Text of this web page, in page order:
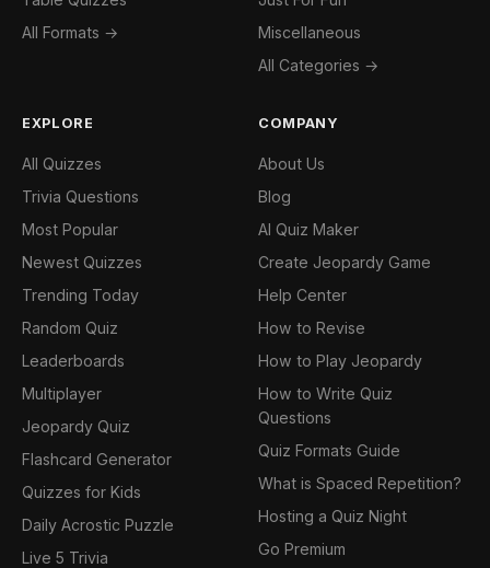
All Formats →
Miscellaneous
All Categories →
EXPLORE
All Quizzes
Trivia Questions
Most Popular
Newest Quizzes
Trending Today
Random Quiz
Leaderboards
Multiplayer
Jeopardy Quiz
Flashcard Generator
Quizzes for Kids
Daily Acrostic Puzzle
Live 5 Trivia
COMPANY
About Us
Blog
AI Quiz Maker
Create Jeopardy Game
Help Center
How to Revise
How to Play Jeopardy
How to Write Quiz
Questions
Quiz Formats Guide
What is Spaced Repetition?
Hosting a Quiz Night
Go Premium